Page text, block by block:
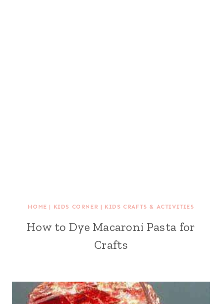
HOME | KIDS CORNER | KIDS CRAFTS & ACTIVITIES
How to Dye Macaroni Pasta for
Crafts